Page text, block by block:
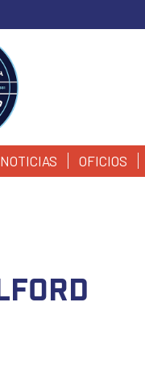
NOTICIAS OFICIOS